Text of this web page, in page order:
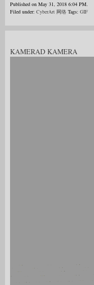
Published on May 31, 2018 6:04 PM.
Filed under: CyberArt 网络 Tags: GIF
KAMERAD KAMERA